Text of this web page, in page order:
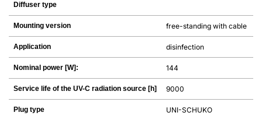
Diffuser type
Mounting version free-standing with cable
Application disinfection
Nominal power [W]: 144
Service life of the UV-C radiation source [h] 9000
Plug type UNI-SCHUKO